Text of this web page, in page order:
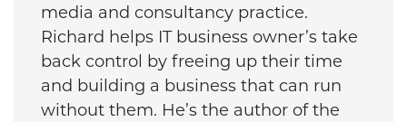
media and consultancy practice.
Richard helps IT business owner’s take
back control by freeing up their time
and building a business that can run
without them. He’s the author of the